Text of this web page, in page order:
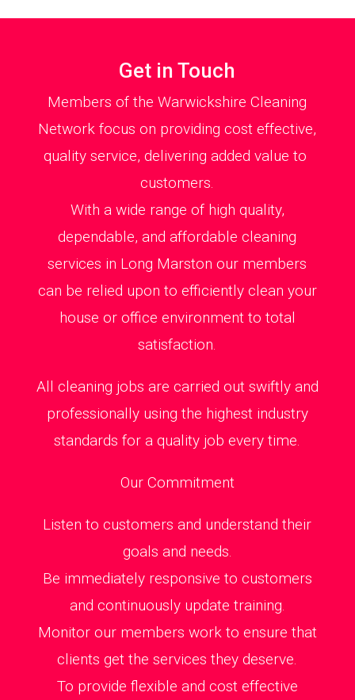
Get in Touch
Members of the Warwickshire Cleaning
Network focus on providing cost effective,
quality service, delivering added value to
customers.
With a wide range of high quality,
dependable, and affordable cleaning
services in Long Marston our members
can be relied upon to efficiently clean your
house or office environment to total
satisfaction.
All cleaning jobs are carried out swiftly and
professionally using the highest industry
standards for a quality job every time.
Our Commitment
Listen to customers and understand their
goals and needs.
Be immediately responsive to customers
and continuously update training.
Monitor our members work to ensure that
clients get the services they deserve.
To provide flexible and cost effective